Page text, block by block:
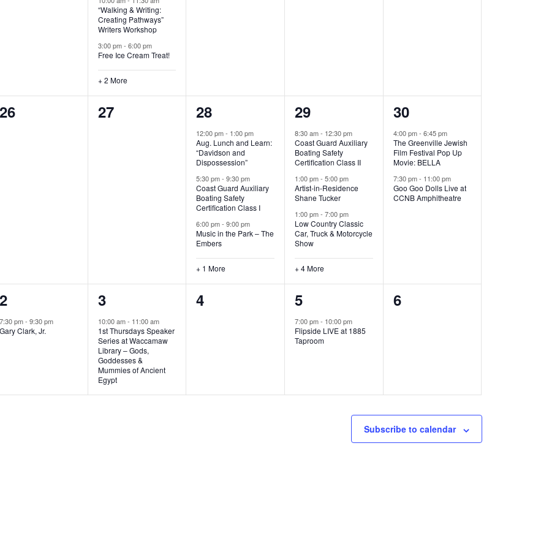
s
,
“Walking & Writing:
Creating Pathways”
Writers Workshop
3:00 pm- 6:00 pm
Free Ice Cream Treat!
+ 2 More
0
26
0
27
4
e
v
e
n
t
s
,
28
12:00 pm- 1:00 pm
Aug. Lunch and Learn:
“Davidson and
Dispossession”
5:30 pm-9:30 pm
Coast Guard Auxiliary
Boating Safety
Certification Class I
6:00 pm-9:00 pm
Music in the Park – The
Embers
+ 1 More
7
e
v
e
n
t
s
,
29
8:30 am- 12:30 pm
Coast Guard Auxiliary
Boating Safety
Certification Class II
1:00 pm-5:00 pm
Artist-in-Residence
Shane Tucker
1:00 pm-7:00 pm
Low Country Classic
Car, Truck & Motorcycle
Show
+ 4 More
2
e
v
e
n
30
4:00 pm- 6:45 pm
The Greenville Jewish
Film Festival Pop Up
Movie: BELLA
7:30 pm- 11:00 pm
Goo Goo Dolls Live at
CCNB Amphitheatre
1
e
v
2
7:30 pm-9:30 pm
Gary Clark, Jr.
1
e
v
e
n
3
10:00 am- 11:00 am
1st Thursdays Speaker
Series at Waccamaw
Library – Gods,
Goddesses &
Mummies of Ancient
Egypt
0
4
1
e
v
5
7:00 pm- 10:00 pm
Flipside LIVE at 1885
Taproom
0
s
,
6
Subscribe to calendar